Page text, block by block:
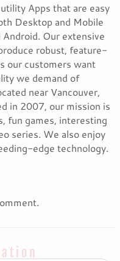
Apps that are easy
Desktop and Mobile
Our extensive
robust, feature-
our customers want
we demand of
near Vancouver,
in 2007, our mission is
fun games, interesting
series. We also enjoy
edge technology.